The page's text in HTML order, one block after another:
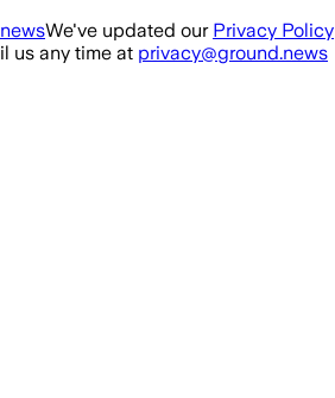
We've updated our Privacy Policy
us any time at privacy@ground.news